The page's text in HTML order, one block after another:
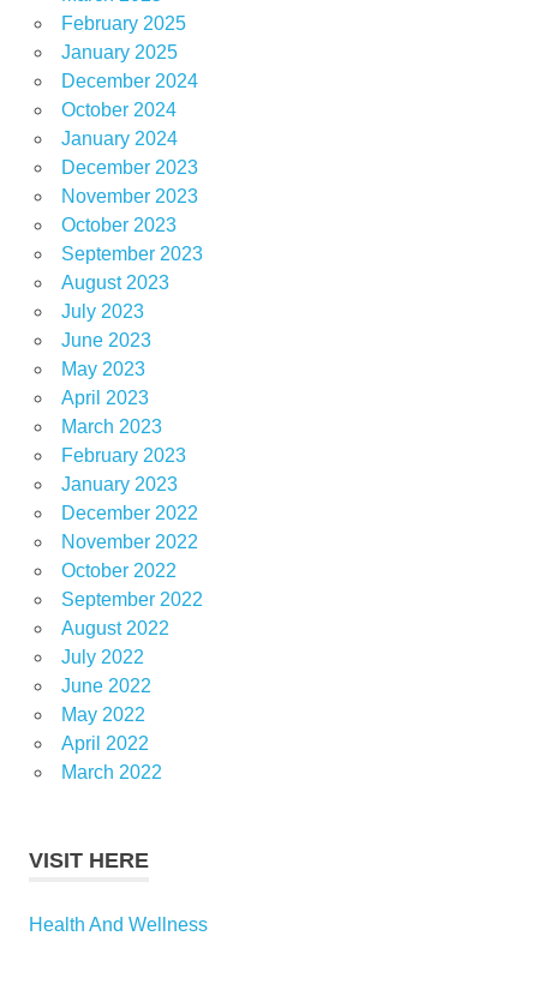
February 2025
January 2025
December 2024
October 2024
January 2024
December 2023
November 2023
October 2023
September 2023
August 2023
July 2023
June 2023
May 2023
April 2023
March 2023
February 2023
January 2023
December 2022
November 2022
October 2022
September 2022
August 2022
July 2022
June 2022
May 2022
April 2022
March 2022
VISIT HERE
Health And Wellness